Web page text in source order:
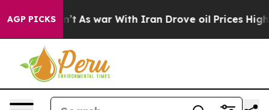
AGP PICKS
it Didn’t As war With Iran Drove oil Prices